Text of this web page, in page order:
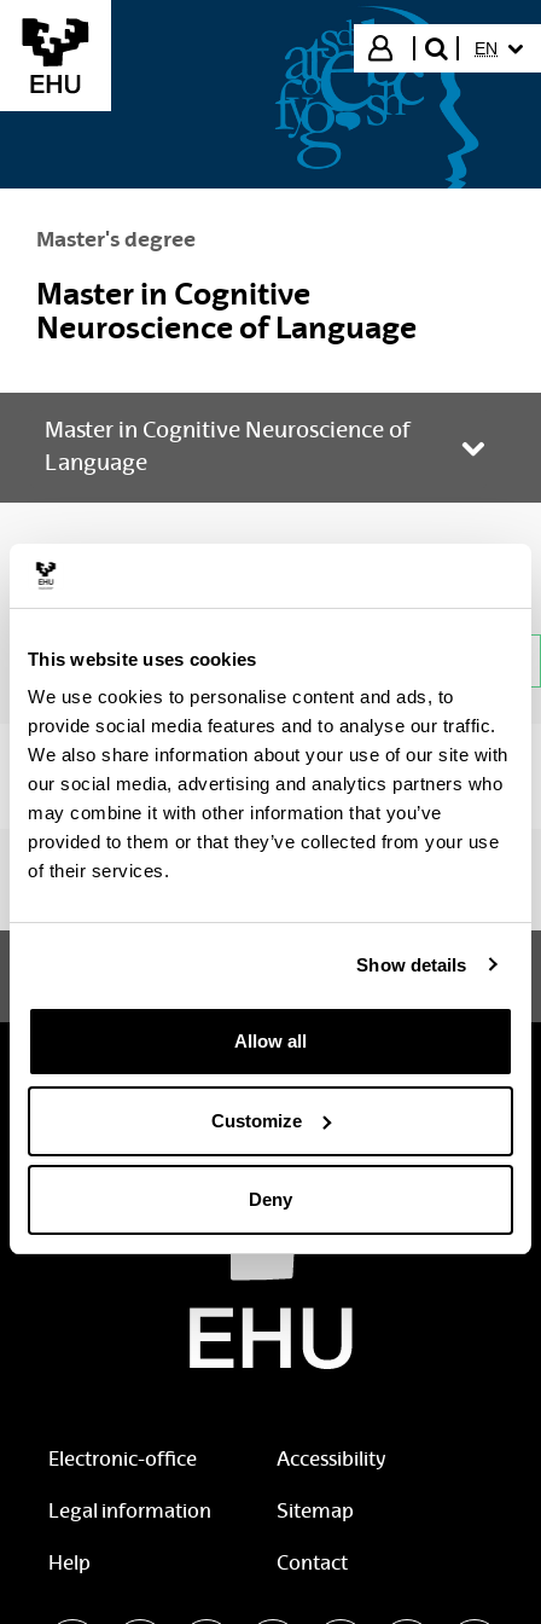
This website uses cookies
We use cookies to personalise content and ads, to
provide social media features and to analyse our traffic.
We also share information about your use of our site with
our social media, advertising and analytics partners who
may combine it with other information that you’ve
provided to them or that they’ve collected from your use
of their services.
Show details
Allow all
Customize
Deny
Skip to Main Content
Login
search"
EN
Master's degree
Master in Cognitive
Neuroscience of Language
Master in Cognitive Neuroscience of
Language
Subject
There is no information available on this section.
Suggestions and
Electronic-office Accessibility
Legal information Sitemap
Help Contact